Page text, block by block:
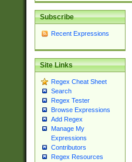
Subscribe
Recent Expressions
Site Links
Regex Cheat Sheet
Search
Regex Tester
Browse Expressions
Add Regex
Manage My
Expressions
Contributors
Regex Resources